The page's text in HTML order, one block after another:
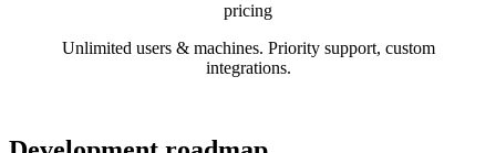
pricing
Unlimited users & machines. Priority support, custom
integrations.